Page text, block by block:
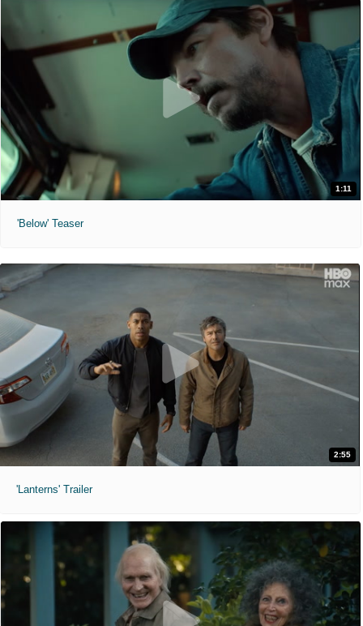
1:11
'Below' Teaser
2:55
'Lanterns' Trailer